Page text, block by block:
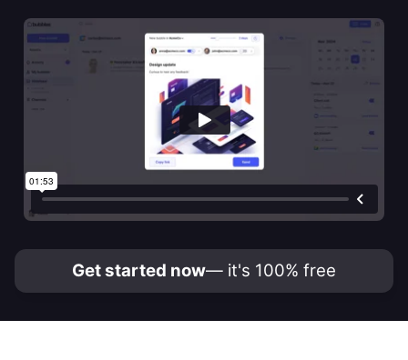
Get started now— it's 100% free